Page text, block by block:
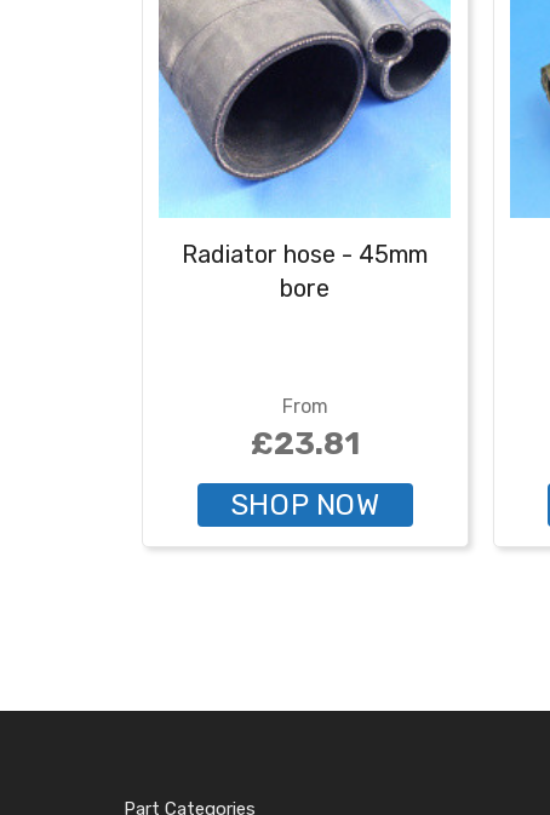
Radiator hose - 45mm
bore
From
£23.81
SHOP NOW
Part Categories